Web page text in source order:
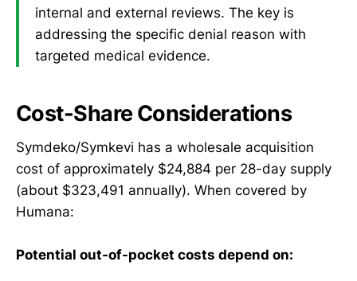
internal and external reviews. The key is
addressing the specific denial reason with
targeted medical evidence.
Cost-Share Considerations
Symdeko/Symkevi has a wholesale acquisition
cost of approximately $24,884 per 28-day supply
(about $323,491 annually). When covered by
Humana:
Potential out-of-pocket costs depend on: